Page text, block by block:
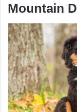
Mountain